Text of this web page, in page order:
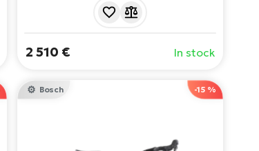
Shimano Cues 11-speed groupset.
2 510 € In stock
-15 %
Bosch